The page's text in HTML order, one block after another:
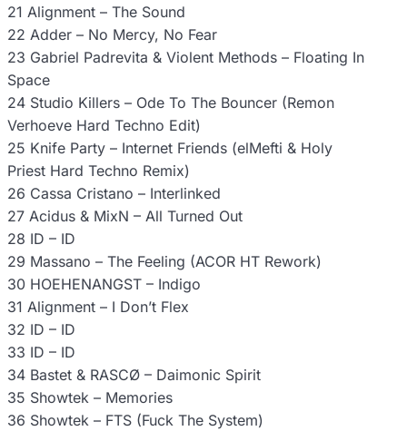
21 Alignment – The Sound
22 Adder – No Mercy, No Fear
23 Gabriel Padrevita & Violent Methods – Floating In
Space
24 Studio Killers – Ode To The Bouncer (Remon
Verhoeve Hard Techno Edit)
25 Knife Party – Internet Friends (elMefti & Holy
Priest Hard Techno Remix)
26 Cassa Cristano – Interlinked
27 Acidus & MixN – All Turned Out
28 ID – ID
29 Massano – The Feeling (ACOR HT Rework)
30 HOEHENANGST – Indigo
31 Alignment – I Don’t Flex
32 ID – ID
33 ID – ID
34 Bastet & RASCØ – Daimonic Spirit
35 Showtek – Memories
36 Showtek – FTS (Fuck The System)